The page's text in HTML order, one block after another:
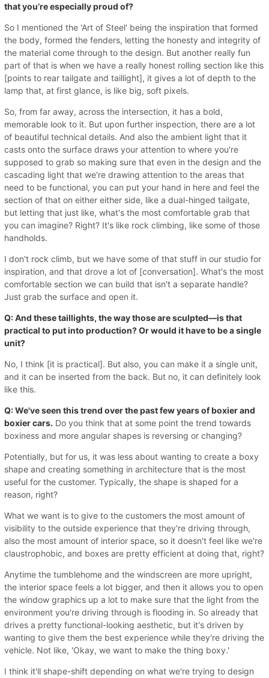
that you’re especially proud of?
So I mentioned the 'Art of Steel' being the inspiration that formed
the body, formed the fenders, letting the honesty and integrity of
the material come through to the design. But another really fun
part of that is when we have a really honest rolling section like this
[points to rear tailgate and taillight], it gives a lot of depth to the
lamp that, at first glance, is like big, soft pixels.
So, from far away, across the intersection, it has a bold,
memorable look to it. But upon further inspection, there are a lot
of beautiful technical details. And also the ambient light that it
casts onto the surface draws your attention to where you're
supposed to grab so making sure that even in the design and the
cascading light that we're drawing attention to the areas that
need to be functional, you can put your hand in here and feel the
section of that on either either side, like a dual-hinged tailgate,
but letting that just like, what's the most comfortable grab that
you can imagine? Right? It's like rock climbing, like some of those
handholds.
I don't rock climb, but we have some of that stuff in our studio for
inspiration, and that drove a lot of [conversation]. What's the most
comfortable section we can build that isn't a separate handle?
Just grab the surface and open it.
Q: And these taillights, the way those are sculpted—is that
practical to put into production? Or would it have to be a single
unit?
No, I think [it is practical]. But also, you can make it a single unit,
and it can be inserted from the back. But no, it can definitely look
like this.
Q: We've seen this trend over the past few years of boxier and
boxier cars. Do you think that at some point the trend towards
boxiness and more angular shapes is reversing or changing?
Potentially, but for us, it was less about wanting to create a boxy
shape and creating something in architecture that is the most
useful for the customer. Typically, the shape is shaped for a
reason, right?
What we want is to give to the customers the most amount of
visibility to the outside experience that they're driving through,
also the most amount of interior space, so it doesn't feel like we're
claustrophobic, and boxes are pretty efficient at doing that, right?
Anytime the tumblehome and the windscreen are more upright,
the interior space feels a lot bigger, and then it allows you to open
the window graphics up a lot to make sure that the light from the
environment you're driving through is flooding in. So already that
drives a pretty functional-looking aesthetic, but it's driven by
wanting to give them the best experience while they're driving the
vehicle. Not like, 'Okay, we want to make the thing boxy.'
I think it'll shape-shift depending on what we're trying to design